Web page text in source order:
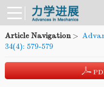
Article Navigation>
34(4): 579-579